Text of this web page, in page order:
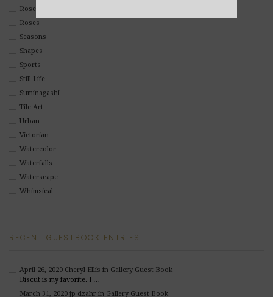
Rosemaling Art
Roses
Seasons
Shapes
Sports
Still Life
Suminagashi
Tile Art
Urban
Victorian
Watercolor
Waterfalls
Waterscape
Whimsical
RECENT GUESTBOOK ENTRIES
April 26, 2020 Cheryl Ellis in Gallery Guest Book
Biscut is my favorite. I …
March 31, 2020 jp dzahrin Gallery Guest Book